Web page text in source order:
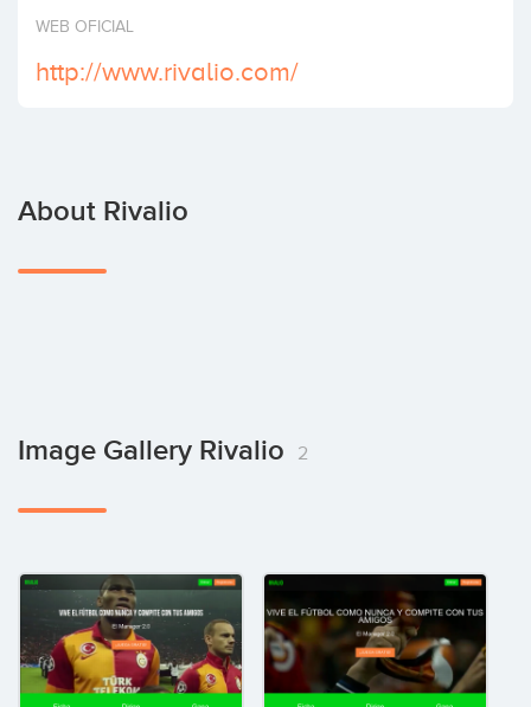
Invest
WEB OFICIAL
http://www.rivalio.com/
About Rivalio
Image Gallery Rivalio 2